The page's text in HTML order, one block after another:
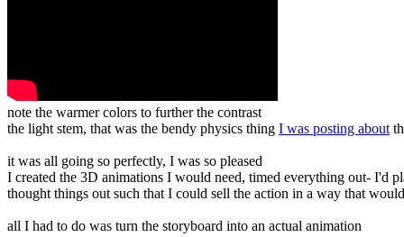
note the warmer colors to further the contrast
the light stem, that was the bendy physics thing I was posting about
it was all going so perfectly, I was so pleased
I created the 3D animations I would need, timed everything out- I'd
thought things out such that I could sell the action in a way that
all I had to do was turn the storyboard into an actual animation